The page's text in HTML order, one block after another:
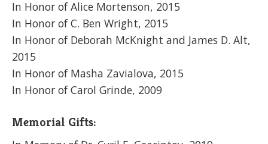
In Honor of Alice Mortenson, 2015
In Honor of C. Ben Wright, 2015
In Honor of Deborah McKnight and James D. Alt,
2015
In Honor of Masha Zavialova, 2015
In Honor of Carol Grinde, 2009
Memorial Gifts: